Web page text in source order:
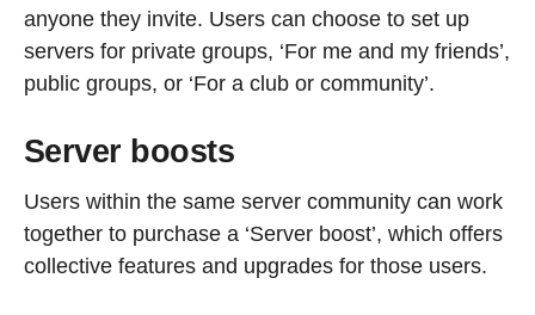
anyone they invite. Users can choose to set up
servers for private groups, ‘For me and my friends’,
public groups, or ‘For a club or community’.
Server boosts
Users within the same server community can work
together to purchase a ‘Server boost’, which offers
collective features and upgrades for those users.